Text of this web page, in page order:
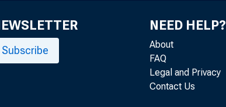
Subscribe
NEED HELP?
About
FAQ
Legal and Privacy
Contact Us